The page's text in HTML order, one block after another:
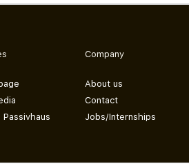
Passivhaus
Company
About us
Contact
Jobs/Internships